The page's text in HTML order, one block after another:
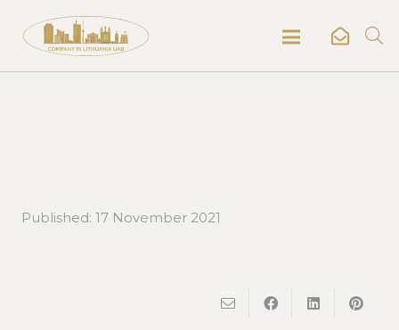
Published: 17 November 2021